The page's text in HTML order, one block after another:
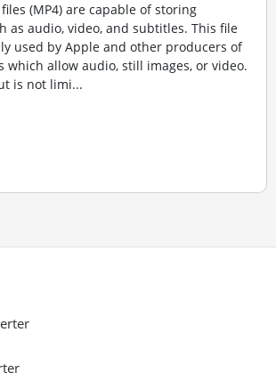
files (MP4) are capable of storing
as audio, video, and subtitles. This file
used by Apple and other producers of
which allow audio, still images, or video.
is not limi...